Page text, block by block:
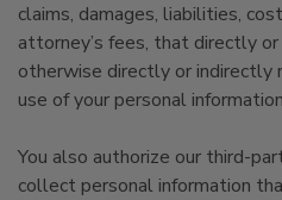
claims, damages, liabilities,
attorney’s fees, that directly
otherwise directly or
use of your personal
You also authorize our third-
collect personal information